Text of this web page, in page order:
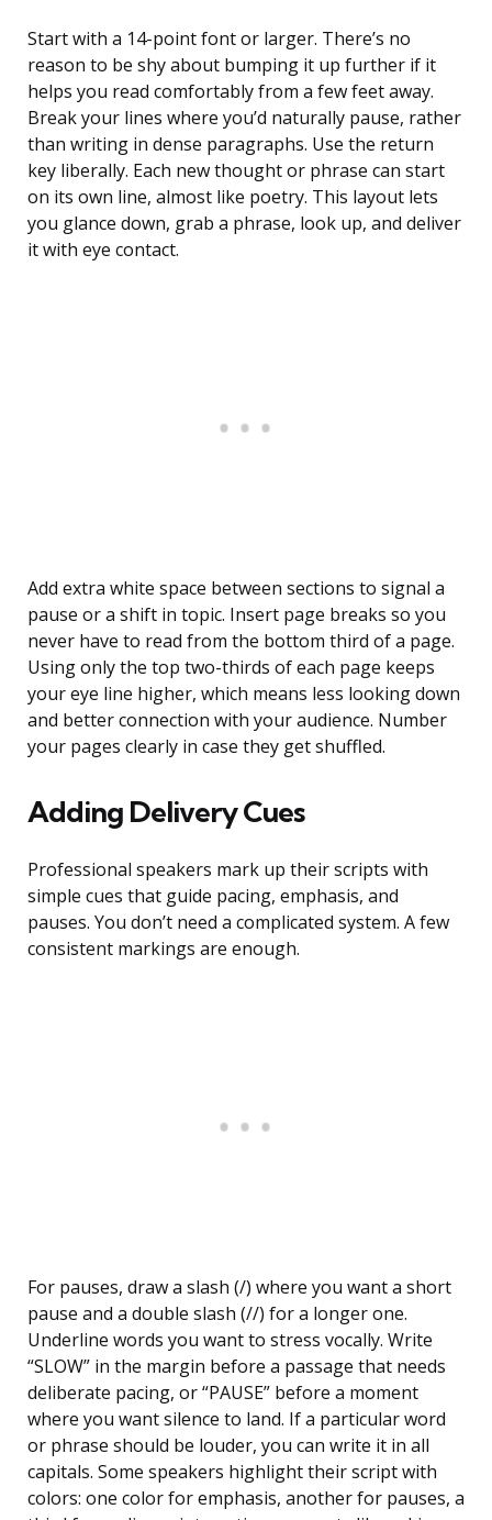
Start with a 14-point font or larger. There’s no
reason to be shy about bumping it up further if it
helps you read comfortably from a few feet away.
Break your lines where you’d naturally pause, rather
than writing in dense paragraphs. Use the return
key liberally. Each new thought or phrase can start
on its own line, almost like poetry. This layout lets
you glance down, grab a phrase, look up, and deliver
it with eye contact.
Add extra white space between sections to signal a
pause or a shift in topic. Insert page breaks so you
never have to read from the bottom third of a page.
Using only the top two-thirds of each page keeps
your eye line higher, which means less looking down
and better connection with your audience. Number
your pages clearly in case they get shuffled.
Adding Delivery Cues
Professional speakers mark up their scripts with
simple cues that guide pacing, emphasis, and
pauses. You don’t need a complicated system. A few
consistent markings are enough.
For pauses, draw a slash (/) where you want a short
pause and a double slash (//) for a longer one.
Underline words you want to stress vocally. Write
“SLOW” in the margin before a passage that needs
deliberate pacing, or “PAUSE” before a moment
where you want silence to land. If a particular word
or phrase should be louder, you can write it in all
capitals. Some speakers highlight their script with
colors: one color for emphasis, another for pauses, a